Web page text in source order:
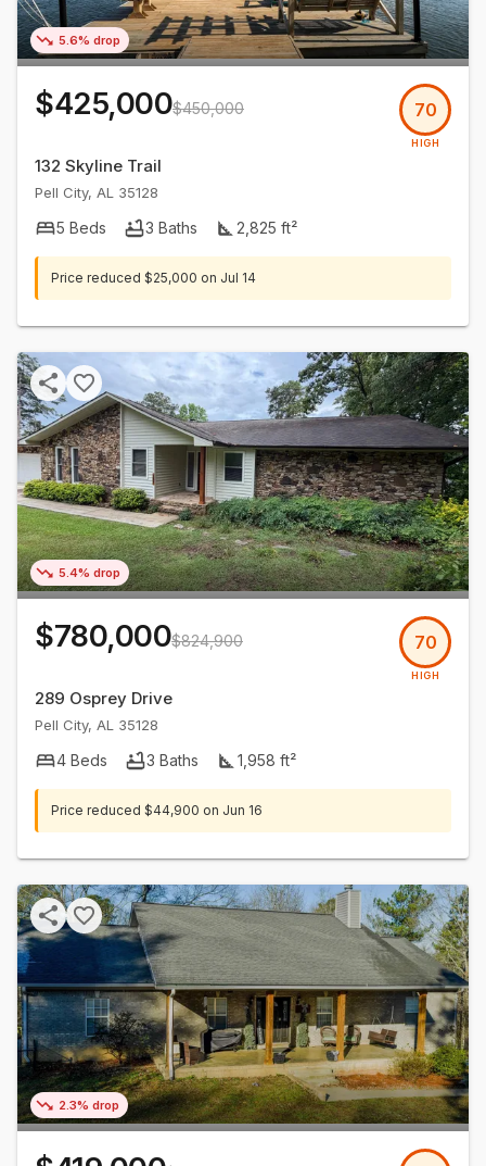
5.6% drop
$425,000$450,000 70
HIGH
132 Skyline Trail
Pell City, AL 35128
5 Beds 3 Baths 2,825 ft²
Price reduced $25,000 on Jul 14
5.4% drop
$780,000$824,900 70
HIGH
289 Osprey Drive
Pell City, AL 35128
4 Beds 3 Baths 1,958 ft²
Price reduced $44,900 on Jun 16
2.3% drop